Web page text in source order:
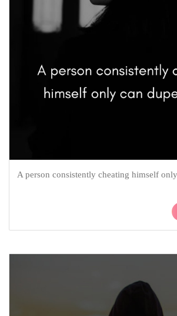
A person consistently cheating himself